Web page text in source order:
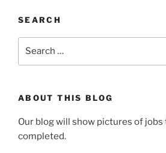
SEARCH
ABOUT THIS BLOG
Our blog will show pictures of jobs
completed.